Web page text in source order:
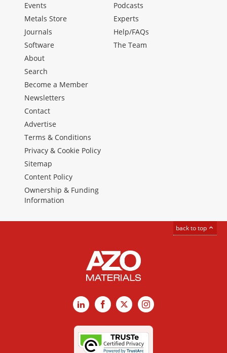
Events
Metals Store
Journals
Software
Podcasts
Experts
Help/FAQs
The Team
About
Search
Become a Member
Newsletters
Contact
Advertise
Terms & Conditions
Privacy & Cookie Policy
Sitemap
Content Policy
Ownership & Funding
Information
back to top
LinkedInFacebook
X Instagram